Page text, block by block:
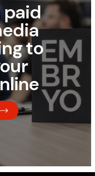
paid
to